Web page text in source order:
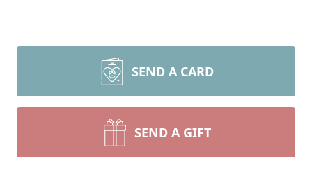
SEND A CARD
SEND A GIFT